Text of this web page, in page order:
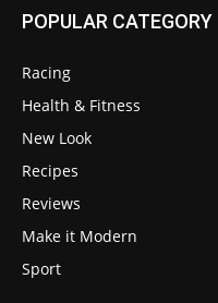
POPULAR CATEGORY
Racing
Health & Fitness
New Look
Recipes
Reviews
Make it Modern
Sport